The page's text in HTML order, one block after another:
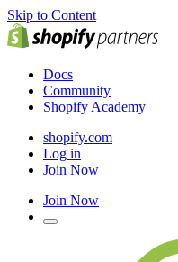
Skip to Content
Docs
Community
Shopify Academy
shopify.com
Log in
Join Now
Join Now